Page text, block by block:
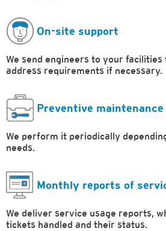
On-site support
We send engineers to your
address requirements if necessary.
Preventive maintenance
We perform it periodically
needs.
Monthly reports of
We deliver service usage reports,
tickets handled and their status.